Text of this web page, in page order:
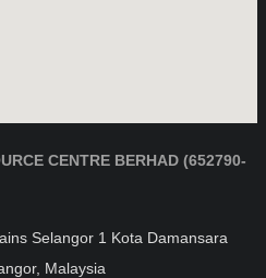
CENTRE BERHAD (652790-
Selangor 1 Kota Damansara
Malaysia